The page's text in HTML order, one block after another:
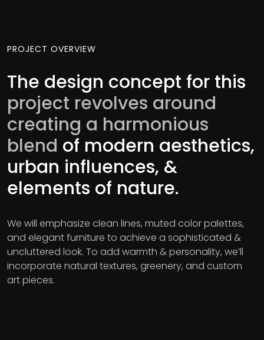
PROJECT OVERVIEW
The design concept for this
project revolves around
creating a harmonious
blend of modern aesthetics,
urban influences, &
elements of nature.
We will emphasize clean lines, muted color palettes,
and elegant furniture to achieve a sophisticated &
uncluttered look. To add warmth & personality, we’ll
incorporate natural textures, greenery, and custom
art pieces.